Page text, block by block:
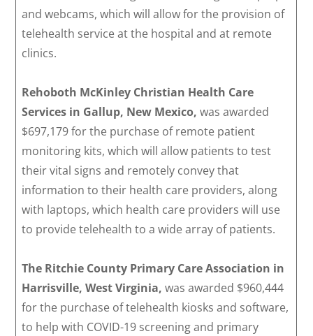
and webcams, which will allow for the provision of
telehealth service at the hospital and at remote
clinics.
Rehoboth McKinley Christian Health Care
Services in Gallup, New Mexico,was awarded
$697,179 for the purchase of remote patient
monitoring kits, which will allow patients to test
their vital signs and remotely convey that
information to their health care providers, along
with laptops, which health care providers will use
to provide telehealth to a wide array of patients.
The Ritchie County Primary Care Association in
Harrisville, West Virginia,was awarded $960,444
for the purchase of telehealth kiosks and software,
to help with COVID-19 screening and primary